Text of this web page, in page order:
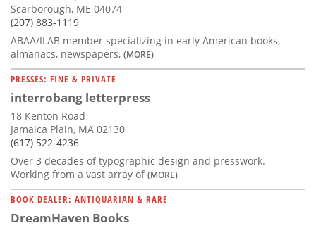
Scarborough, ME 04074
(207) 883-1119
ABAA/ILAB member specializing in early American books,
almanacs, newspapers, (MORE)
PRESSES: FINE & PRIVATE
interrobang letterpress
18 Kenton Road
Jamaica Plain, MA 02130
(617) 522-4236
Over 3 decades of typographic design and presswork.
Working from a vast array of(MORE)
BOOK DEALER: ANTIQUARIAN & RARE
DreamHaven Books